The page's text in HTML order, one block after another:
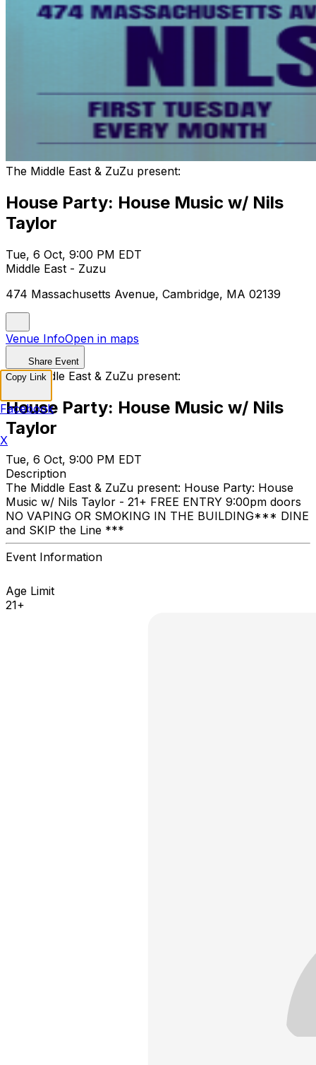
The Middle East & ZuZu present:
House Party: House Music w/ Nils
Taylor
Tue, 6 Oct, 9:00 PM EDT
Middle East - Zuzu
474 Massachusetts Avenue, Cambridge, MA 02139
Venue InfoOpen in maps
Share Event
The Middle East & ZuZu present:
House Party: House Music w/ Nils
Taylor
Tue, 6 Oct, 9:00 PM EDT
Description
The Middle East & ZuZu present: House Party: House
Music w/ Nils Taylor - 21+ FREE ENTRY 9:00pm doors
NO VAPING OR SMOKING IN THE BUILDING ​*** DINE
and SKIP the Line ***
Event Information
Age Limit
21+
Copy Link
Facebook
X